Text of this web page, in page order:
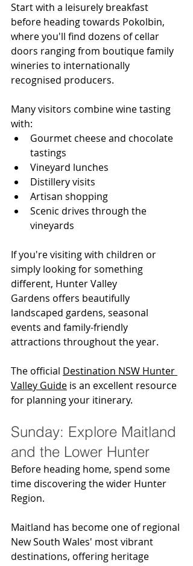
Start with a leisurely breakfast
before heading towards Pokolbin,
where you'll find dozens of cellar
doors ranging from boutique family
wineries to internationally
recognised producers.
Many visitors combine wine tasting
with:
Gourmet cheese and chocolate
tastings
Vineyard lunches
Distillery visits
Artisan shopping
Scenic drives through the
vineyards
If you're visiting with children or
simply looking for something
different, Hunter Valley
Gardens offers beautifully
landscaped gardens, seasonal
events and family-friendly
attractions throughout the year.
The official Destination NSW Hunter
Valley Guide is an excellent resource
for planning your itinerary.
Sunday: Explore Maitland
and the Lower Hunter
Before heading home, spend some
time discovering the wider Hunter
Region.
Maitland has become one of regional
New South Wales' most vibrant
destinations, offering heritage